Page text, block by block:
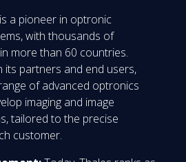
a pioneer in optronic
with thousands of
more than 60 countries.
its partners and end users,
of advanced optronics
imaging and image
tailored to the precise
customer.